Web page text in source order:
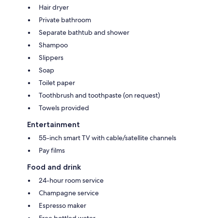
Hair dryer
Private bathroom
Separate bathtub and shower
Shampoo
Slippers
Soap
Toilet paper
Toothbrush and toothpaste (on request)
Towels provided
Entertainment
55-inch smart TV with cable/satellite channels
Pay films
Food and drink
24-hour room service
Champagne service
Espresso maker